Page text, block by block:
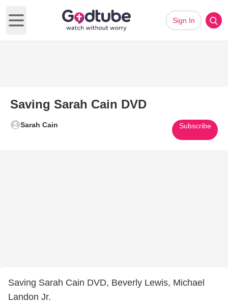
Open main menu
Sign In
Saving Sarah Cain DVD
Sarah Cain Subscribe
Saving Sarah Cain DVD, Beverly Lewis, Michael
Landon Jr.